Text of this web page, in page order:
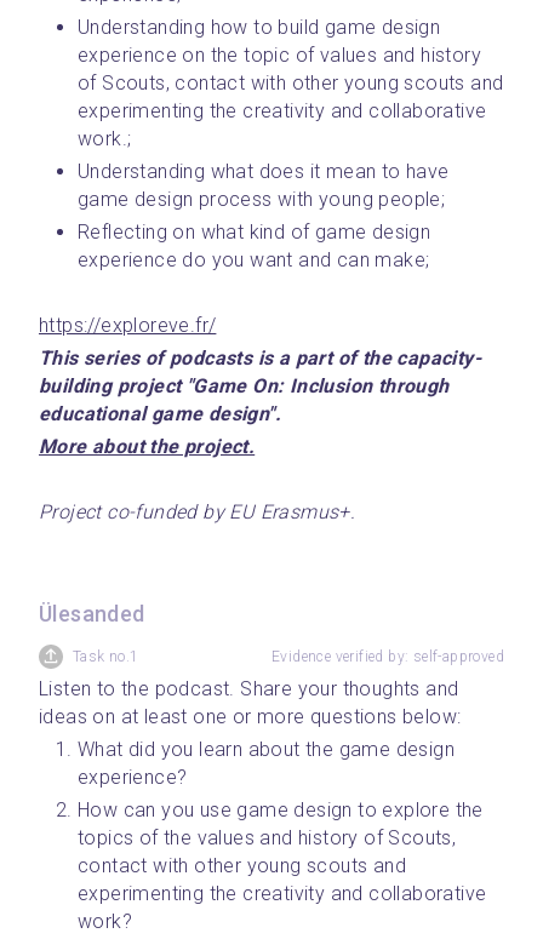
Understanding how to build game design
experience on the topic of values and history
of Scouts, contact with other young scouts and
experimenting the creativity and collaborative
work.;
Understanding what does it mean to have
game design process with young people;
Reflecting on what kind of game design
experience do you want and can make;
https://exploreve.fr/
This series of podcasts is a part of the capacity-
building project "Game On: Inclusion through
educational game design".
﻿More about the project.﻿
Project co-funded by EU Erasmus+.
Ülesanded
Task no.1 Evidence verified by: self-approved
Listen to the podcast. Share your thoughts and
ideas on at least one or more questions below:
What did you learn about the game design
experience?
How can you use game design to explore the
topics of the values and history of Scouts,
contact with other young scouts and
experimenting the creativity and collaborative
work?